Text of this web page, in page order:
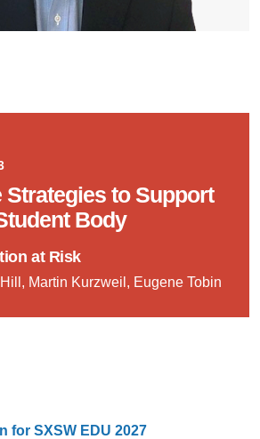
Strategies to Support
Body
at Risk
Martin Kurzweil, Eugene Tobin
for SXSW EDU 2027